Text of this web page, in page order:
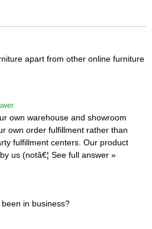
apart from other online furniture
own warehouse and showroom
own order fulfillment rather than
fulfillment centers. Our product
us (notâ€¦ See full answer »
in business?